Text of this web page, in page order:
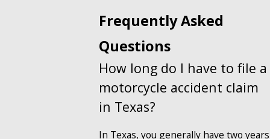
Frequently Asked
Questions
How long do I have to file a
motorcycle accident claim
in Texas?
In Texas, you generally have two years